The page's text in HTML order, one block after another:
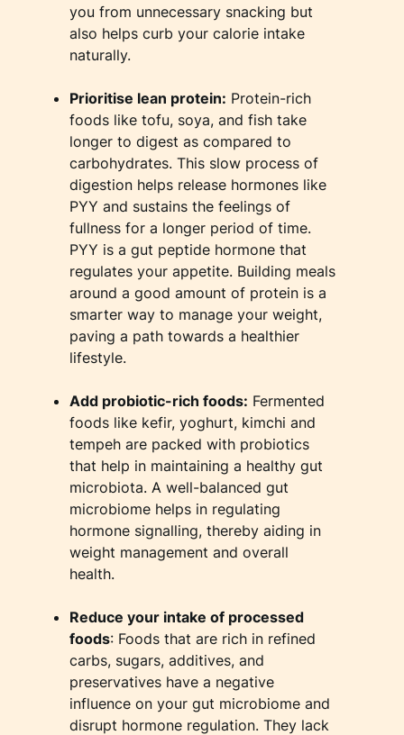
you from unnecessary snacking but
also helps curb your calorie intake
naturally.
​Prioritise lean protein: Protein-rich
foods like tofu, soya, and fish take
longer to digest as compared to
carbohydrates. This slow process of
digestion helps release hormones like
PYY and sustains the feelings of
fullness for a longer period of time.
PYY is a gut peptide hormone that
regulates your appetite. Building meals
around a good amount of protein is a
smarter way to manage your weight,
paving a path towards a healthier
lifestyle.
​Add probiotic-rich foods: Fermented
foods like kefir, yoghurt, kimchi and
tempeh are packed with probiotics
that help in maintaining a healthy gut
microbiota. A well-balanced gut
microbiome helps in regulating
hormone signalling, thereby aiding in
weight management and overall
health.
Reduce your intake of processed
foods: Foods that are rich in refined
carbs, sugars, additives, and
preservatives have a negative
influence on your gut microbiome and
disrupt hormone regulation. They lack